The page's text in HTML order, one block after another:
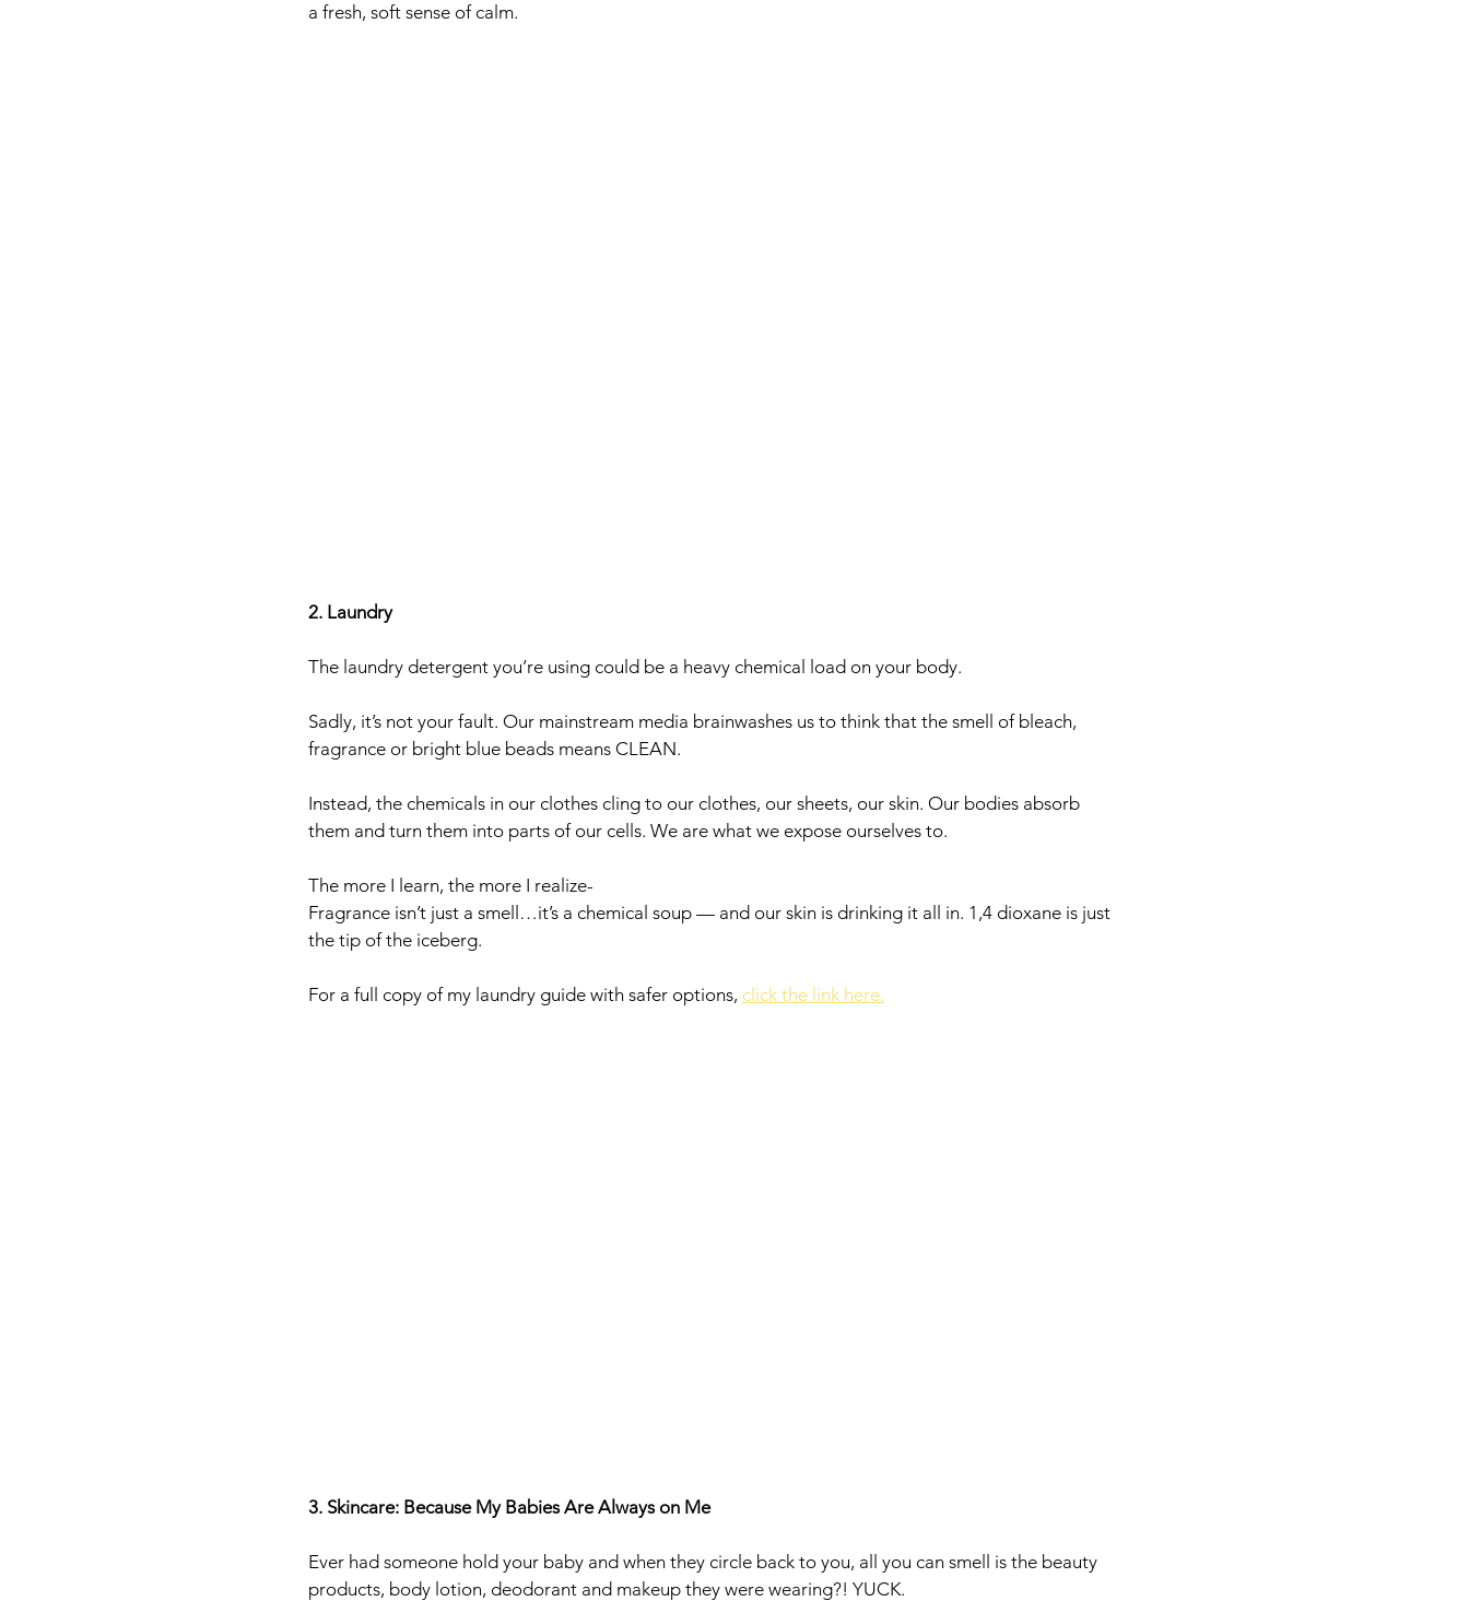
a fresh, soft sense of calm.
2. Laundry
The laundry detergent you’re using could be a heavy chemical load on your body.
Sadly, it’s not your fault. Our mainstream media brainwashes us to think that the smell of bleach,
fragrance or bright blue beads means CLEAN.
Instead, the chemicals in our clothes cling to our clothes, our sheets, our skin. Our bodies absorb
them and turn them into parts of our cells. We are what we expose ourselves to.
The more I learn, the more I realize-
Fragrance isn’t just a smell…it’s a chemical soup — and our skin is drinking it all in. 1,4 dioxane is just
the tip of the iceberg.
For a full copy of my laundry guide with safer options, click the link here.
3. Skincare: Because My Babies Are Always on Me
Ever had someone hold your baby and when they circle back to you, all you can smell is the beauty
products, body lotion, deodorant and makeup they were wearing?! YUCK.